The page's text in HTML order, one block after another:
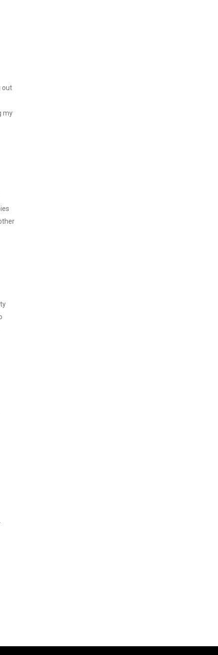
out
my